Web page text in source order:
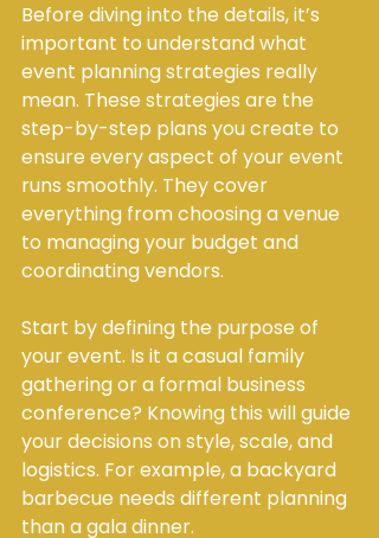
Before diving into the details, it’s
important to understand what
event planning strategies really
mean. These strategies are the
step-by-step plans you create to
ensure every aspect of your event
runs smoothly. They cover
everything from choosing a venue
to managing your budget and
coordinating vendors.
Start by defining the purpose of
your event. Is it a casual family
gathering or a formal business
conference? Knowing this will guide
your decisions on style, scale, and
logistics. For example, a backyard
barbecue needs different planning
than a gala dinner.